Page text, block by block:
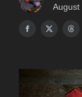
August